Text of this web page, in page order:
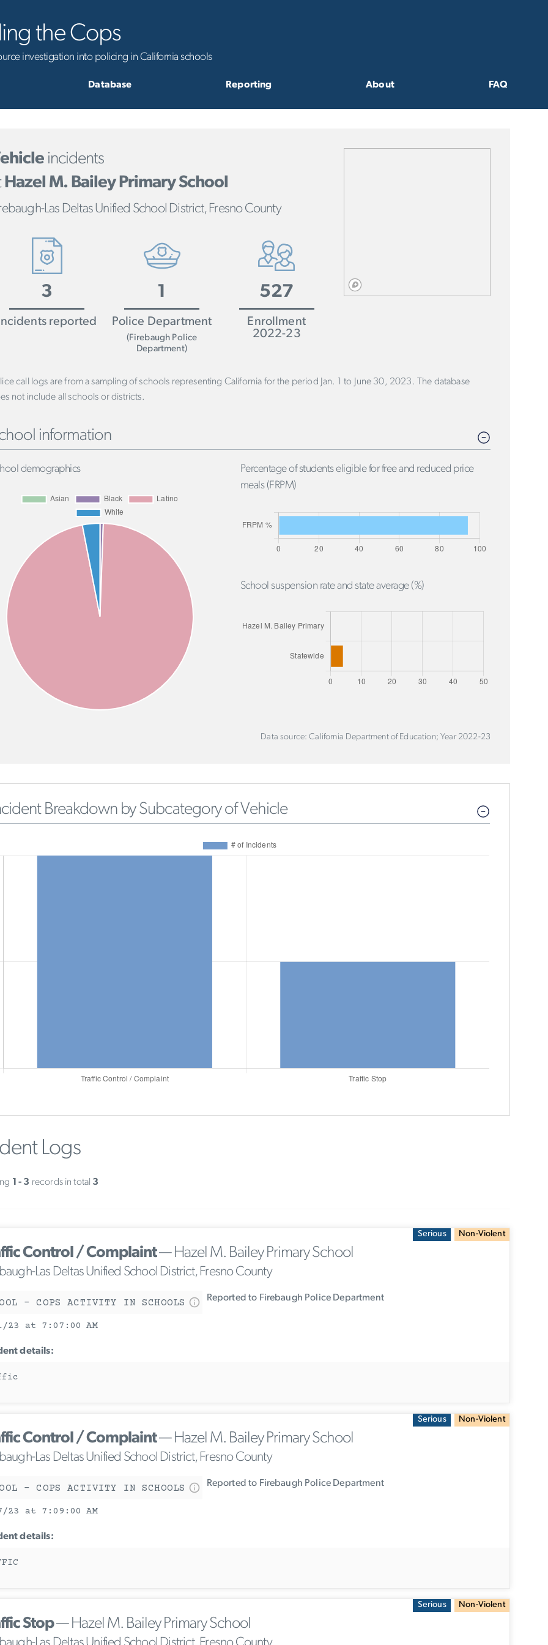
the Cops
investigation into policing in California schools
Database Reporting About FAQ
incidents
Hazel M. Bailey Primary School
Las Deltas Unified School District, Fresno County
3
reported
1
Police Department
(Firebaugh Police
Department)
527
Enrollment
2022-23
call logs are from a sampling of schools representing California for the period Jan. 1 to June 30, 2023. The database
not include all schools or districts.
information
demographics
Percentage of students eligible for free and reduced price
meals (FRPM)
School suspension rate and state average (%)
Data source: California Department of Education; Year 2022-23
Breakdown by Subcategory of Vehicle
Logs
1 - 3 records in total 3
Serious Non-Violent
Control / Complaint— Hazel M. Bailey Primary School
Las Deltas Unified School District, Fresno County
- COPS ACTIVITY IN SCHOOLS Reported to Firebaugh Police Department
23 at 7:07:00 AM
details:
Serious Non-Violent
Control / Complaint— Hazel M. Bailey Primary School
Las Deltas Unified School District, Fresno County
- COPS ACTIVITY IN SCHOOLS Reported to Firebaugh Police Department
23 at 7:09:00 AM
details:
Serious Non-Violent
Stop— Hazel M. Bailey Primary School